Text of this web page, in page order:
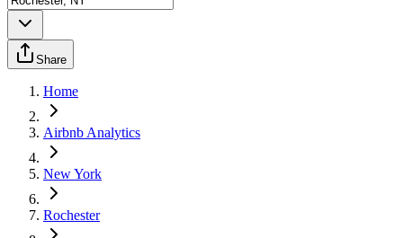
Share
Home
Airbnb Analytics
New York
Rochester